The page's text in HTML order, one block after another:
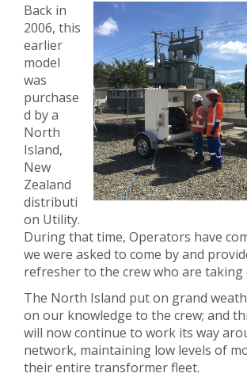
Back in
2006, this
earlier
model
was
purchase
d by a
North
Island,
New
Zealand
distributi
on Utility.
During that time, Operators have
we were asked to come by and
refresher to the crew who are taking
The North Island put on grand
on our knowledge to the crew; and
will now continue to work its way
network, maintaining low levels of
their entire transformer fleet.